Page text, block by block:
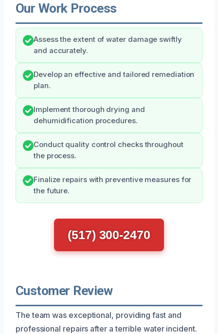
Our Work Process
Assess the extent of water damage swiftly
and accurately.
Develop an effective and tailored remediation
plan.
Implement thorough drying and
dehumidification procedures.
Conduct quality control checks throughout
the process.
Finalize repairs with preventive measures for
the future.
(517) 300-2470
Customer Review
The team was exceptional, providing fast and
professional repairs after a terrible water incident.